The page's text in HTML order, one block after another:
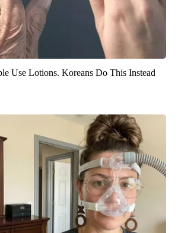
Use Lotions. Koreans Do This Instead